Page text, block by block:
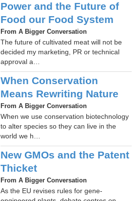
Power and the Future of
Food our Food System
From A Bigger Conversation
The future of cultivated meat will not be
decided my marketing, PR or technical
approval a…
When Conservation
Means Rewriting Nature
From A Bigger Conversation
When we use conservation biotechnology
to alter species so they can live in the
world we h…
New GMOs and the Patent
Thicket
From A Bigger Conversation
As the EU revises rules for gene-